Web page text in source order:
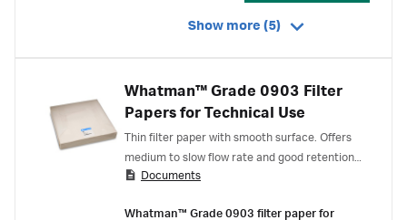
Show more (5)
Whatman™ Grade 0903 Filter
Papers for Technical Use
Thin filter paper with smooth surface. Offers
medium to slow flow rate and good retention
for small particles.
Documents
Whatman™ Grade 0903 filter paper for